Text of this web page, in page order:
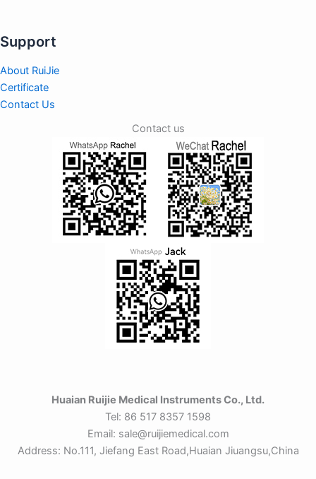
Support
About RuiJie
Certificate
Contact Us
Contact us
Huaian Ruijie Medical Instruments Co., Ltd.
Tel: 86 517 8357 1598
Email: sale@ruijiemedical.com
Address: No.111, Jiefang East Road,Huaian Jiuangsu,China